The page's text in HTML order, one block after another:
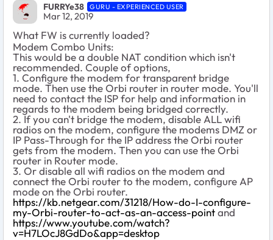
FURRYe38 GURU - EXPERIENCED USER
Mar 12, 2019
What FW is currently loaded?
Modem Combo Units:
This would be a double NAT condition which isn't
recommended. Couple of options,
1. Configure the modem for transparent bridge
mode. Then use the Orbi router in router mode. You'll
need to contact the ISP for help and information in
regards to the modem being bridged correctly.
2. If you can't bridge the modem, disable ALL wifi
radios on the modem, configure the modems DMZ or
IP Pass-Through for the IP address the Orbi router
gets from the modem. Then you can use the Orbi
router in Router mode.
3. Or disable all wifi radios on the modem and
connect the Orbi router to the modem, configure AP
mode on the Orbi router.
https://kb.netgear.com/31218/How-do-I-configure-
my-Orbi-router-to-act-as-an-access-pointand
https://www.youtube.com/watch?
v=H7LOcJ8GdDo&app=desktop